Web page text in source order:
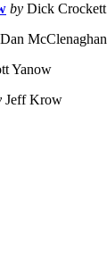
by Dick Crockett
Dan McClenaghan
Yanow
Jeff Krow